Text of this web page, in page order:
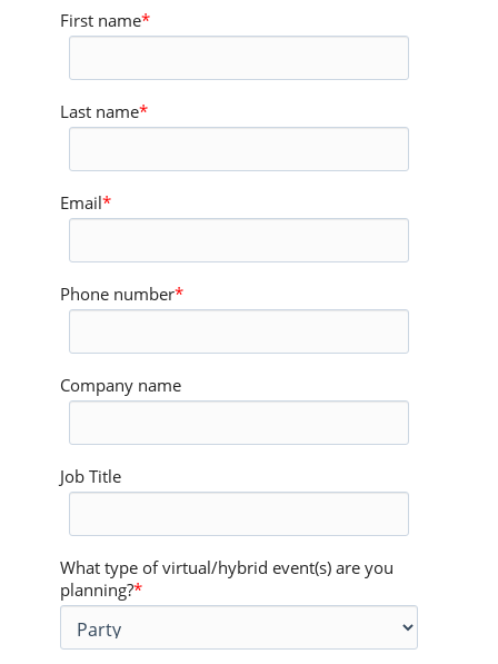
First name*
Last name*
Email*
Phone number*
Company name
Job Title
What type of virtual/hybrid event(s) are you
planning?*